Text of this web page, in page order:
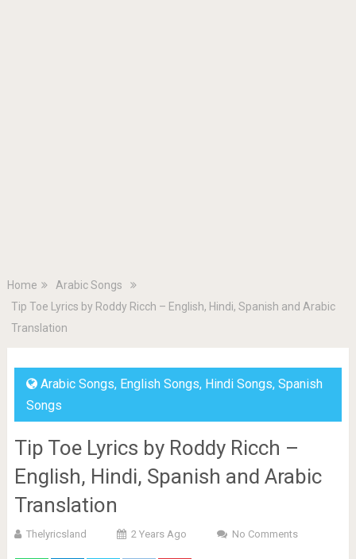
Home
Arabic Songs
Tip Toe Lyrics by Roddy Ricch – English, Hindi, Spanish and Arabic
Translation
Arabic Songs, English Songs, Hindi Songs, Spanish
Songs
Tip Toe Lyrics by Roddy Ricch –
English, Hindi, Spanish and Arabic
Translation
Thelyricsland 2 Years Ago No Comments